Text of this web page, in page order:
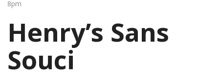
8pm
Henry’s Sans
Souci